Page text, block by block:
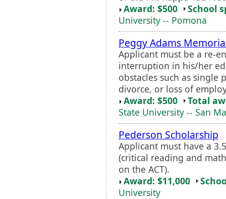
Award: $500
School
University -- Pomona
Peggy Adams
Applicant must be a re-
interruption in his/her
obstacles such as
divorce, or loss of
Award: $500
Total
State University -- San
Pederson Scholarship
Applicant must have a
(critical reading and
on the ACT).
Award: $11,000
University